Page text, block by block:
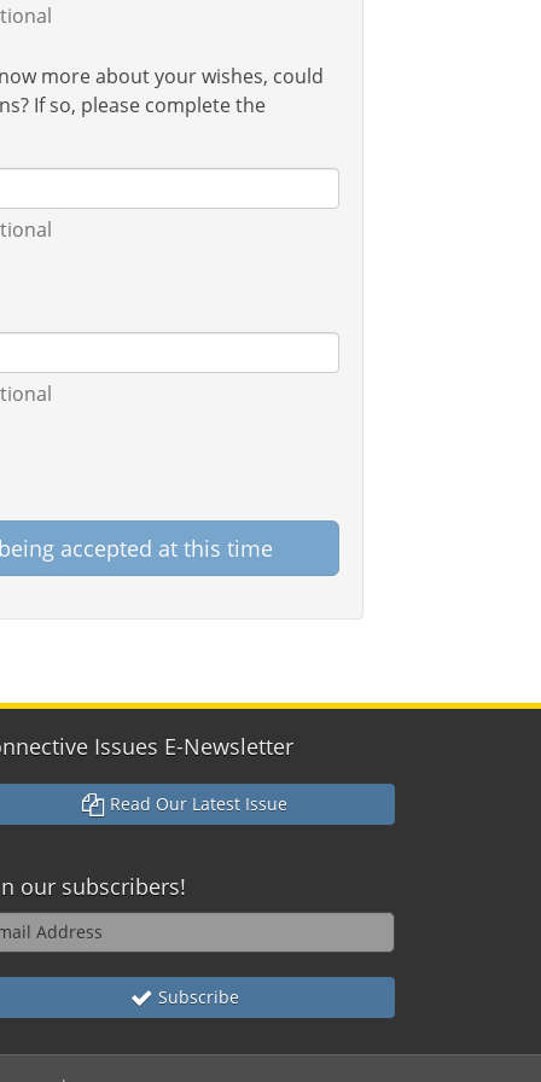
more about your wishes, could
If so, please complete the
accepted at this time
Issues E-Newsletter
Read Our Latest Issue
our subscribers!
Subscribe